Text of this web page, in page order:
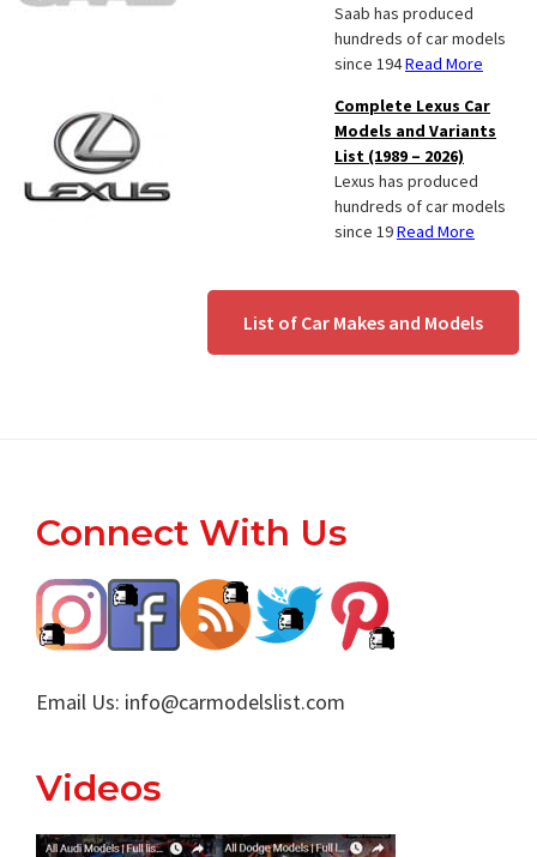
Saab has produced
hundreds of car models
since 194Read More
Complete Lexus Car
Models and Variants
List (1989 – 2026)
Lexus has produced
hundreds of car models
since 19Read More
List of Car Makes and Models
Footer
Connect With Us
Email Us: info@carmodelslist.com
Videos